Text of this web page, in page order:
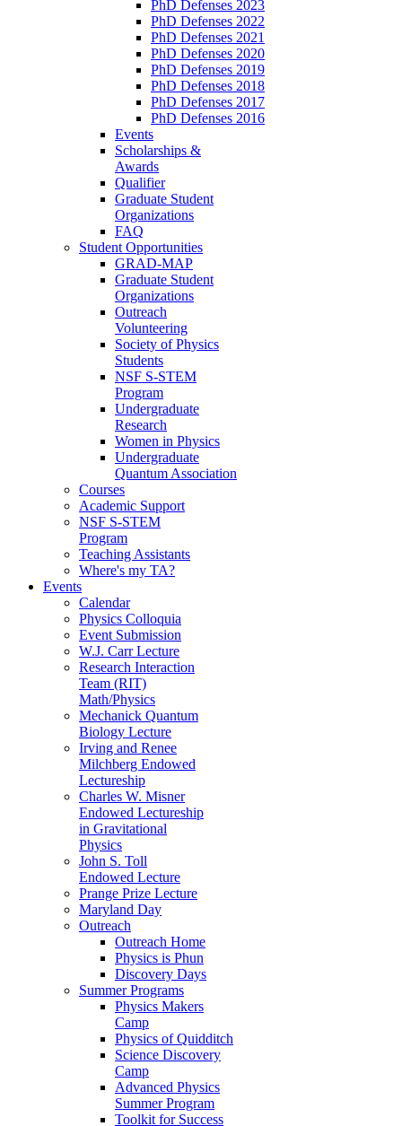
PhD Defenses 2023
PhD Defenses 2022
PhD Defenses 2021
PhD Defenses 2020
PhD Defenses 2019
PhD Defenses 2018
PhD Defenses 2017
PhD Defenses 2016
Events
Scholarships &
Awards
Qualifier
Graduate Student
Organizations
FAQ
Student Opportunities
GRAD-MAP
Graduate Student
Organizations
Outreach
Volunteering
Society of Physics
Students
NSF S-STEM
Program
Undergraduate
Research
Women in Physics
Undergraduate
Quantum Association
Courses
Academic Support
NSF S-STEM
Program
Teaching Assistants
Where's my TA?
Events
Calendar
Physics Colloquia
Event Submission
W.J. Carr Lecture
Research Interaction
Team (RIT)
Math/Physics
Mechanick Quantum
Biology Lecture
Irving and Renee
Milchberg Endowed
Lectureship
Charles W. Misner
Endowed Lectureship
in Gravitational
Physics
John S. Toll
Endowed Lecture
Prange Prize Lecture
Maryland Day
Outreach
Outreach Home
Physics is Phun
Discovery Days
Summer Programs
Physics Makers
Camp
Physics of Quidditch
Science Discovery
Camp
Advanced Physics
Summer Program
Toolkit for Success